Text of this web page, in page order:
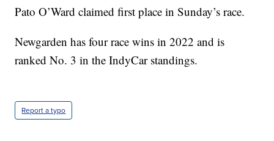
Pato O’Ward claimed first place in Sunday’s race.
Newgarden has four race wins in 2022 and is
ranked No. 3 in the IndyCar standings.
Report a typo